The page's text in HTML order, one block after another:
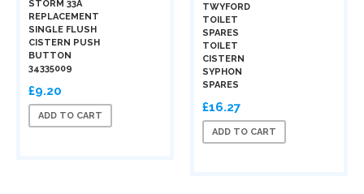
STORM 33A
REPLACEMENT
SINGLE FLUSH
CISTERN PUSH
BUTTON
34335009
£9.20
ADD TO CART
TWYFORD
TOILET
SPARES
TOILET
CISTERN
SYPHON
SPARES
£16.27
ADD TO CART